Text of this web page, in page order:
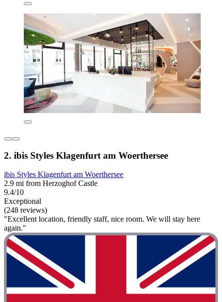
2. ibis Styles Klagenfurt am Woerthersee
ibis Styles Klagenfurt am Woerthersee
2.9 mi from Herzoghof Castle
9.4/10
Exceptional
(248 reviews)
"Excellent location, friendly staff, nice room. We will stay here
again."